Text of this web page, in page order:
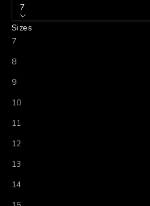
7
Sizes
7
8
9
10
11
12
13
14